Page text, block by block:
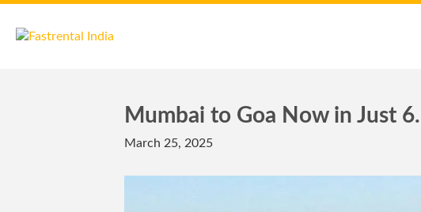
Mumbai to Goa Now in Just
March 25, 2025